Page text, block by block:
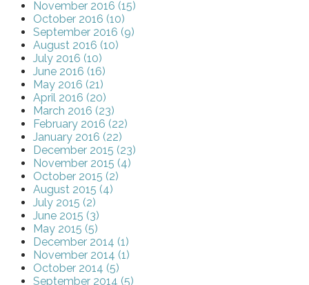
November 2016 (15)
October 2016 (10)
September 2016 (9)
August 2016 (10)
July 2016 (10)
June 2016 (16)
May 2016 (21)
April 2016 (20)
March 2016 (23)
February 2016 (22)
January 2016 (22)
December 2015 (23)
November 2015 (4)
October 2015 (2)
August 2015 (4)
July 2015 (2)
June 2015 (3)
May 2015 (5)
December 2014 (1)
November 2014 (1)
October 2014 (5)
September 2014 (5)